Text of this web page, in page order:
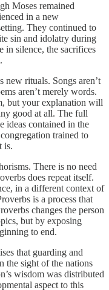
Moses remained
in a new
They continued to
sin and idolatry during
in silence, the sacrifices
new rituals. Songs aren’t
aren’t merely words.
but your explanation will
good at all. The full
ideas contained in the
trained to
is.
There is no need
does repeat itself.
in a different context of
is a process that
changes the person
but by exposing
to end.
that guarding and
the sight of the nations
wisdom was distributed
aspect to this